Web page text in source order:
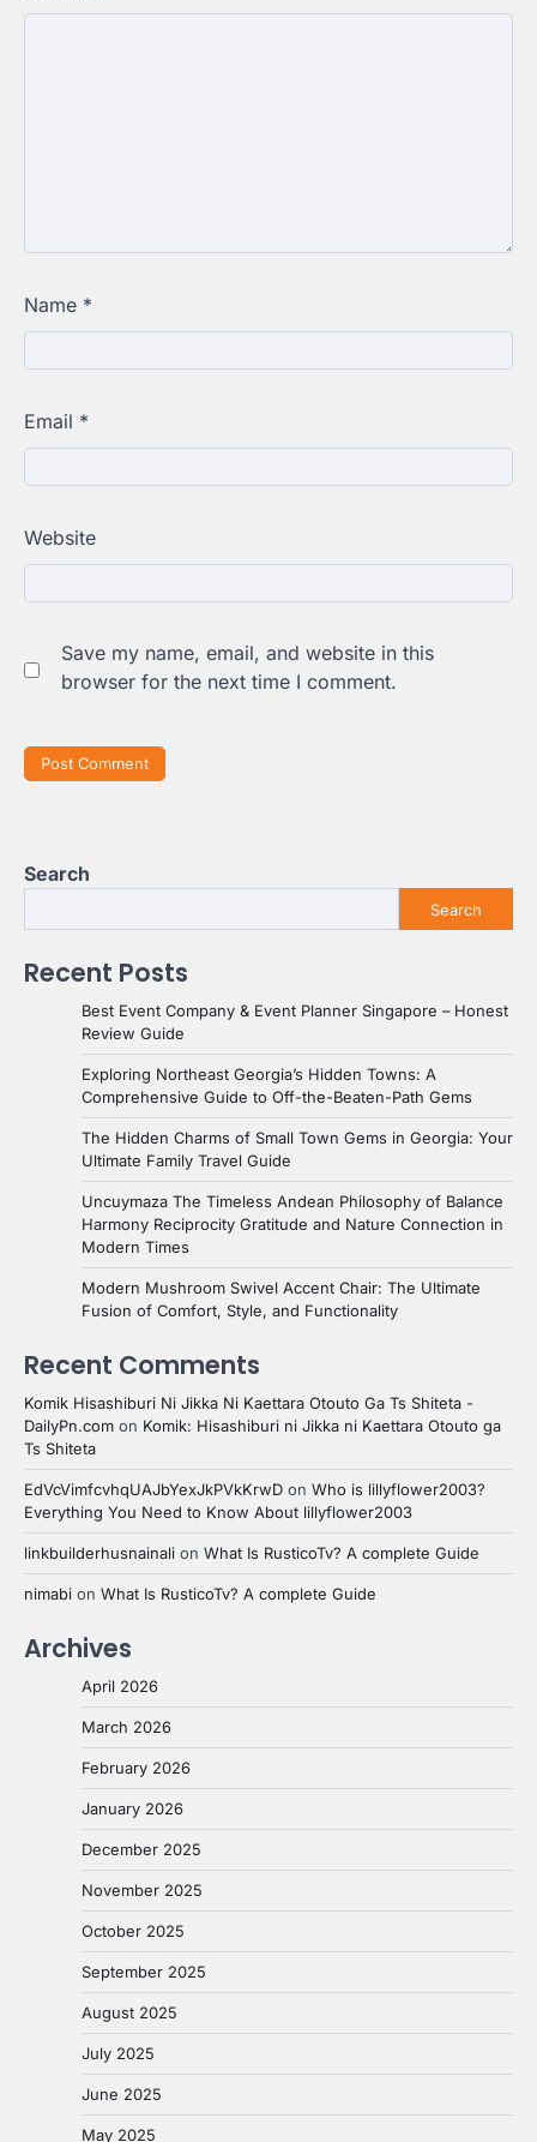
Name *
Email *
Website
Save my name, email, and website in this
browser for the next time I comment.
Search
Search
Recent Posts
Best Event Company & Event Planner Singapore – Honest
Review Guide
Exploring Northeast Georgia’s Hidden Towns: A
Comprehensive Guide to Off-the-Beaten-Path Gems
The Hidden Charms of Small Town Gems in Georgia: Your
Ultimate Family Travel Guide
Uncuymaza The Timeless Andean Philosophy of Balance
Harmony Reciprocity Gratitude and Nature Connection in
Modern Times
Modern Mushroom Swivel Accent Chair: The Ultimate
Fusion of Comfort, Style, and Functionality
Recent Comments
Komik Hisashiburi Ni Jikka Ni Kaettara Otouto Ga Ts Shiteta -
DailyPn.com on Komik: Hisashiburi ni Jikka ni Kaettara Otouto ga
Ts Shiteta
EdVcVimfcvhqUAJbYexJkPVkKrwD on Who is lillyflower2003?
Everything You Need to Know About lillyflower2003
linkbuilderhusnainali on What Is RusticoTv? A complete Guide
nimabi on What Is RusticoTv? A complete Guide
Archives
April 2026
March 2026
February 2026
January 2026
December 2025
November 2025
October 2025
September 2025
August 2025
July 2025
June 2025
May 2025